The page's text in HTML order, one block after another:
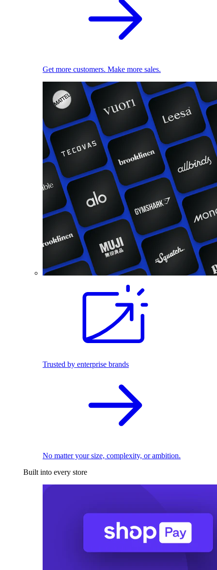
Get more customers. Make more sales.
Trusted by enterprise brands
No matter your size, complexity, or ambition.
Built into every store